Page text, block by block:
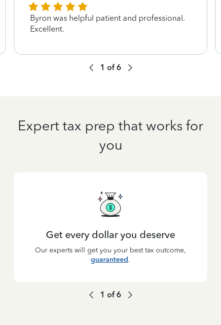
Byron was helpful patient and professional.
Excellent.
1 of6
Expert tax prep that works for
you
Get every dollar you deserve
Our experts will get you your best tax outcome,
guaranteed.
1 of6